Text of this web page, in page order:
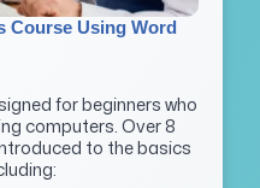
Course Using Word
for beginners who
computers. Over 8
to the basics